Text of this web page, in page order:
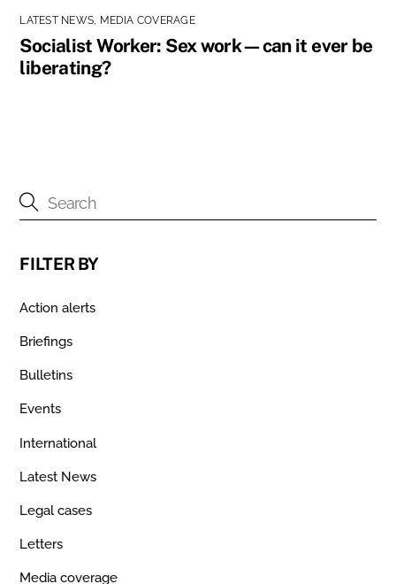
LATEST NEWS, MEDIA COVERAGE
Socialist Worker: Sex work—can it ever be
liberating?
FILTER BY
Action alerts
Briefings
Bulletins
Events
International
Latest News
Legal cases
Letters
Media coverage